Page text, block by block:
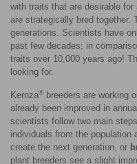
with traits that are desirable
are strategically bred together.
generations. Scientists have
past few decades; in
traits over 10,000 years ago!
looking for.
Kernza® breeders are working
already been improved in
scientists follow two main
individuals from the
create the next generation, or
plant breeders see a slight